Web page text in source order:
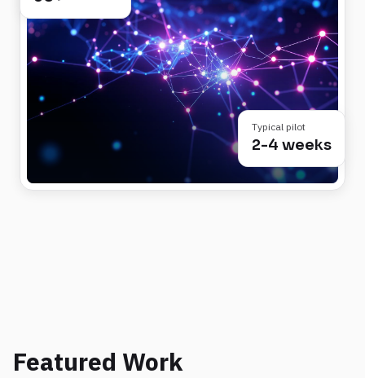
Typical pilot
2-4 weeks
Featured Work